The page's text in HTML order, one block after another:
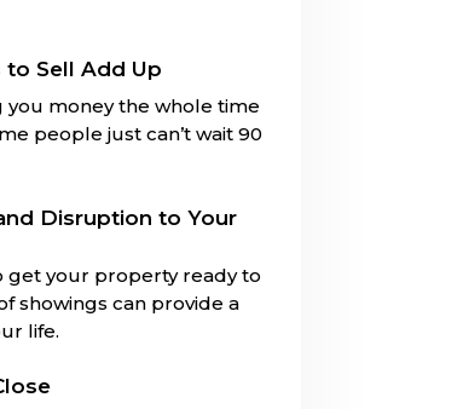
Sell Add Up
you money the whole time
people just can’t wait 90
Disruption to Your
get your property ready to
showings can provide a
life.